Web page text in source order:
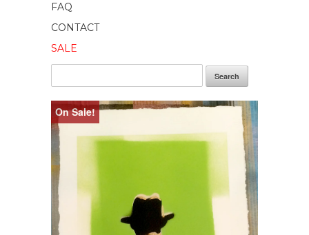
FAQ
CONTACT
SALE
Search
On Sale!